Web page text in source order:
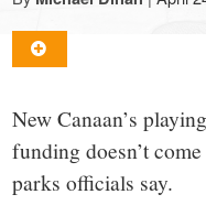
a
small
town:
New Canaan’s
funding doesn’t
parks officials say.